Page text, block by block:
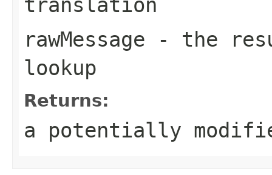
rawMessage - the
lookup
Returns:
a potentially